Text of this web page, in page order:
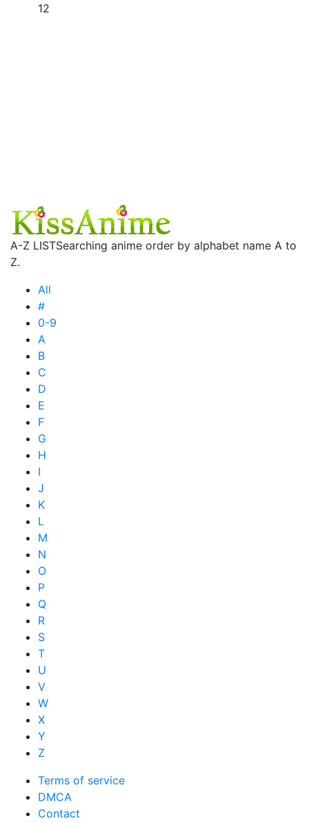
12
A-Z LISTSearching anime order by alphabet name A to
Z.
All
#
0-9
A
B
C
D
E
F
G
H
I
J
K
L
M
N
O
P
Q
R
S
T
U
V
W
X
Y
Z
Terms of service
DMCA
Contact